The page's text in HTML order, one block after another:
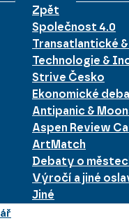
Zpět
Společnost 4.0
Transatlantické
Technologie &
Strive Česko
Ekonomické
Antipanic &
Aspen Review
ArtMatch
Debaty o
Výročí a jiné
Jiné